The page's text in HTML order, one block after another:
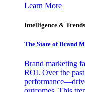
Learn More
Intelligence & Trends
The State of Brand
Brand marketing
ROI. Over the